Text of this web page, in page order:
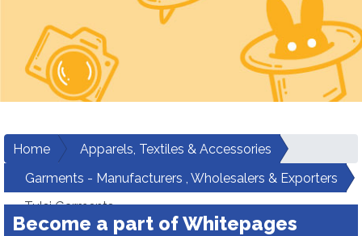
Home
Apparels, Textiles & Accessories
Garments - Manufacturers , Wholesalers & Exporters
Tulsi Garments
Become a part of Whitepages